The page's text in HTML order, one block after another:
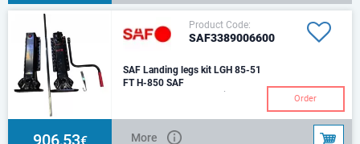
Product Code:
SAF3389006600
SAF Landing legs kit LGH 85-51
FT H-850 SAF
H-840/510 mmThe set includes:
without gear box, connecting
shaft (L-1450)
Order
906,53€ More